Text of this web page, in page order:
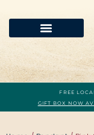
FREE
GIFT BOX NOW